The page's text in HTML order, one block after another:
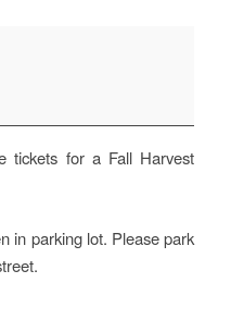
tickets for a Fall Harvest
in parking lot. Please park